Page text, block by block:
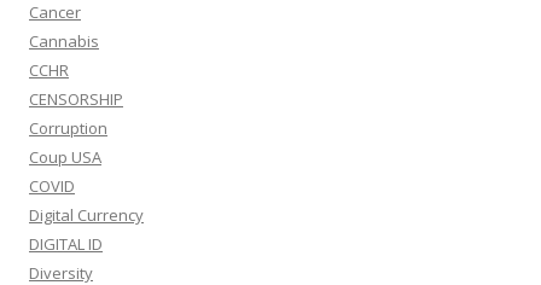
Cancer
Cannabis
CCHR
CENSORSHIP
Corruption
Coup USA
COVID
Digital Currency
DIGITAL ID
Diversity